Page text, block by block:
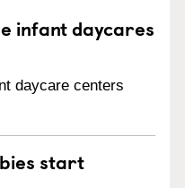
infant daycares
daycare centers
start